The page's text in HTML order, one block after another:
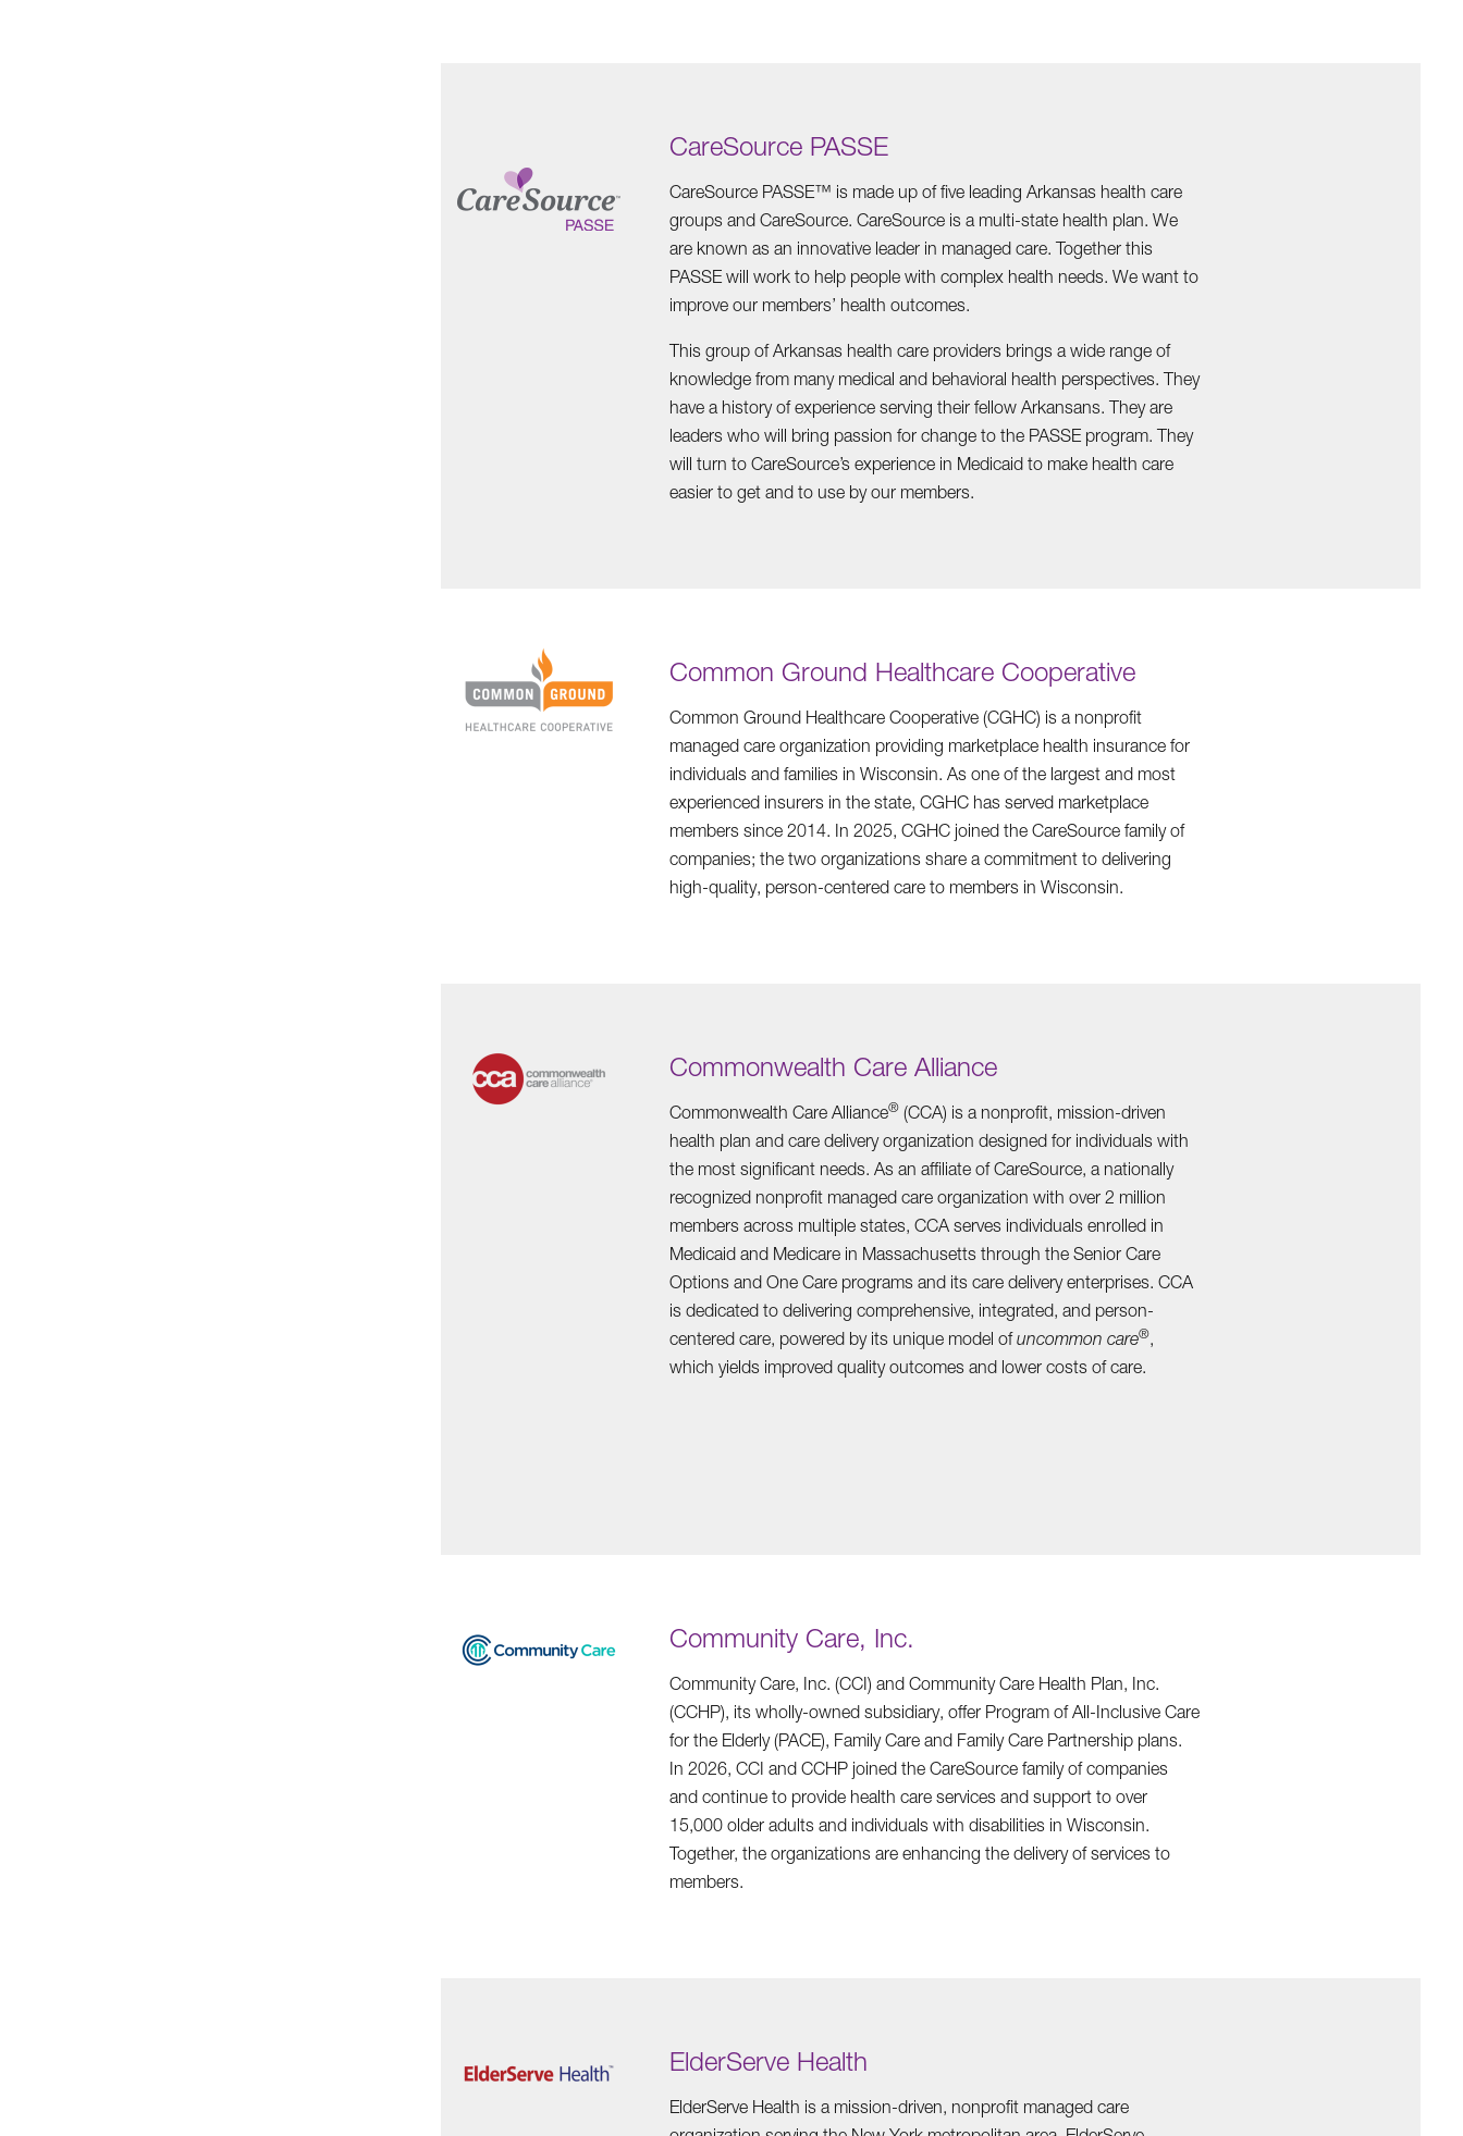
CareSource PASSE
CareSource PASSE™ is made up of five leading Arkansas health care
groups and CareSource. CareSource is a multi-state health plan. We
are known as an innovative leader in managed care. Together this
PASSE will work to help people with complex health needs. We want to
improve our members’ health outcomes.
This group of Arkansas health care providers brings a wide range of
knowledge from many medical and behavioral health perspectives. They
have a history of experience serving their fellow Arkansans. They are
leaders who will bring passion for change to the PASSE program. They
will turn to CareSource’s experience in Medicaid to make health care
easier to get and to use by our members.
Common Ground Healthcare Cooperative
Common Ground Healthcare Cooperative (CGHC) is a nonprofit
managed care organization providing marketplace health insurance for
individuals and families in Wisconsin. As one of the largest and most
experienced insurers in the state, CGHC has served marketplace
members since 2014. In 2025, CGHC joined the CareSource family of
companies; the two organizations share a commitment to delivering
high-quality, person-centered care to members in Wisconsin.
Commonwealth Care Alliance
Commonwealth Care Alliance®(CCA) is a nonprofit, mission-driven
health plan and care delivery organization designed for individuals with
the most significant needs. As an affiliate of CareSource, a nationally
recognized nonprofit managed care organization with over 2 million
members across multiple states, CCA serves individuals enrolled in
Medicaid and Medicare in Massachusetts through the Senior Care
Options and One Care programs and its care delivery enterprises. CCA
is dedicated to delivering comprehensive, integrated, and person-
centered care, powered by its unique model ofuncommon care®,
which yields improved quality outcomes and lower costs of care.
Community Care, Inc.
Community Care, Inc. (CCI) and Community Care Health Plan, Inc.
(CCHP), its wholly-owned subsidiary, offer Program of All-Inclusive Care
for the Elderly (PACE), Family Care and Family Care Partnership plans.
In 2026, CCI and CCHP joined the CareSource family of companies
and continue to provide health care services and support to over
15,000 older adults and individuals with disabilities in Wisconsin.
Together, the organizations are enhancing the delivery of services to
members.
ElderServe Health
ElderServe Health is a mission-driven, nonprofit managed care